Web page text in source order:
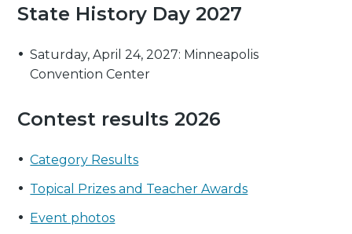
State History Day 2027
Saturday, April 24, 2027: Minneapolis
Convention Center
Contest results 2026
Category Results
Topical Prizes and Teacher Awards
Event photos